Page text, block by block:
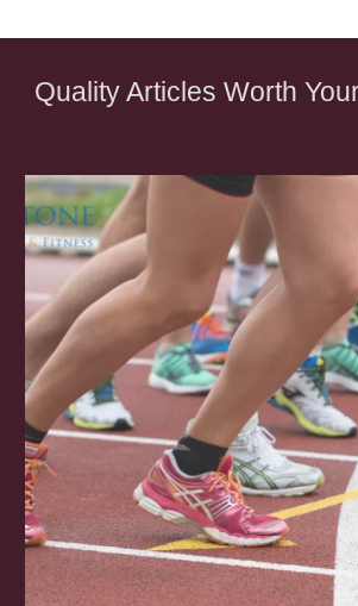
Quality Articles Worth